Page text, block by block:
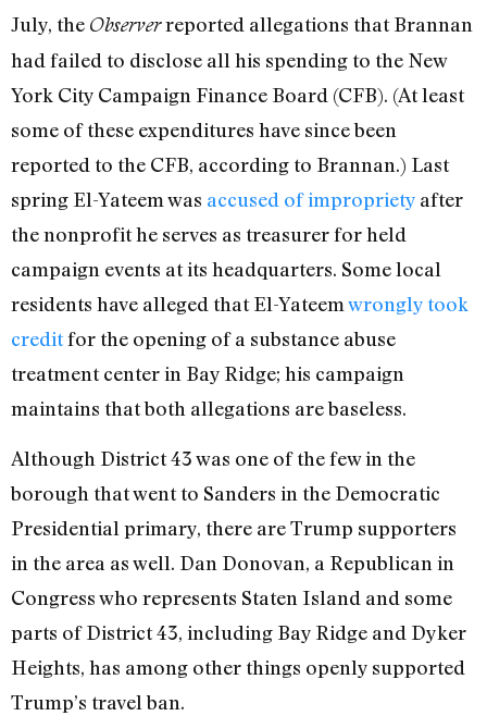
July, the Observerreported allegations that Brannan
had failed to disclose all his spending to the New
York City Campaign Finance Board (CFB). (At least
some of these expenditures have since been
reported to the CFB, according to Brannan.) Last
spring El-Yateem was accused of impropriety after
the nonprofit he serves as treasurer for held
campaign events at its headquarters. Some local
residents have alleged that El-Yateemwrongly took
creditfor the opening of a substance abuse
treatment center in Bay Ridge; his campaign
maintains that both allegations are baseless.
Although District 43 was one of the few in the
borough that went to Sanders in the Democratic
Presidential primary, there are Trump supporters
in the area as well. Dan Donovan, a Republican in
Congress who represents Staten Island and some
parts of District 43, including Bay Ridge and Dyker
Heights, has among other things openly supported
Trump’s travel ban.